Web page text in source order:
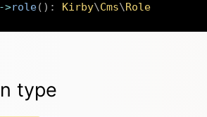
->role( ) : Kirby\Cms\Role
type